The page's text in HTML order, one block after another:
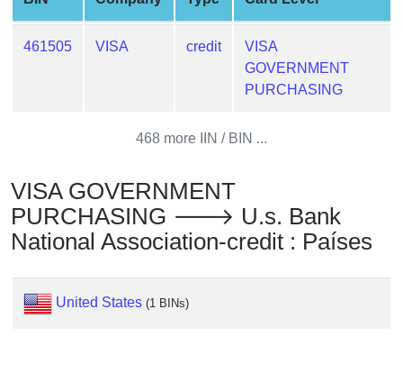
IP
Address
BIN
Checker
/
Validator
461505 VISA credit
VISA
GOVERNMENT
PURCHASING
468 more IIN / BIN ...
VISA GOVERNMENT
PURCHASING 🡒 U.s. Bank
National Association-credit : Países
United States (1 BINs)